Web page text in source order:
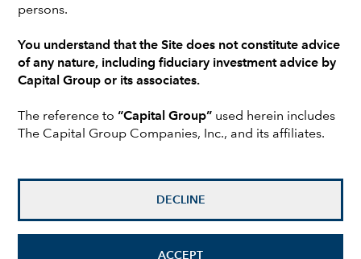
persons.
You understand that the Site does not constitute advice
of any nature, including fiduciary investment advice by
Capital Group or its associates.
The reference to“Capital Group” used herein includes
The Capital Group Companies, Inc., and its affiliates.
DECLINE
ACCEPT
Investments are not FDIC-insured, nor are they deposits of
or guaranteed by a bank or any other entity, so they may
lose value.
risks, charges and expenses.This and other important
information is contained in thefund prospectuses and/or
investing.
the property of their respective companies.